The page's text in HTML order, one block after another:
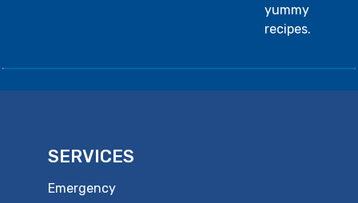
yummy
recipes.
SERVICES
Emergency